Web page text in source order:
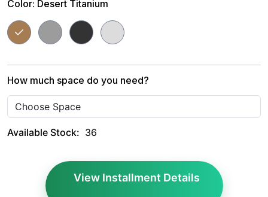
Color: Desert Titanium
How much space do you need?
Available Stock: 36